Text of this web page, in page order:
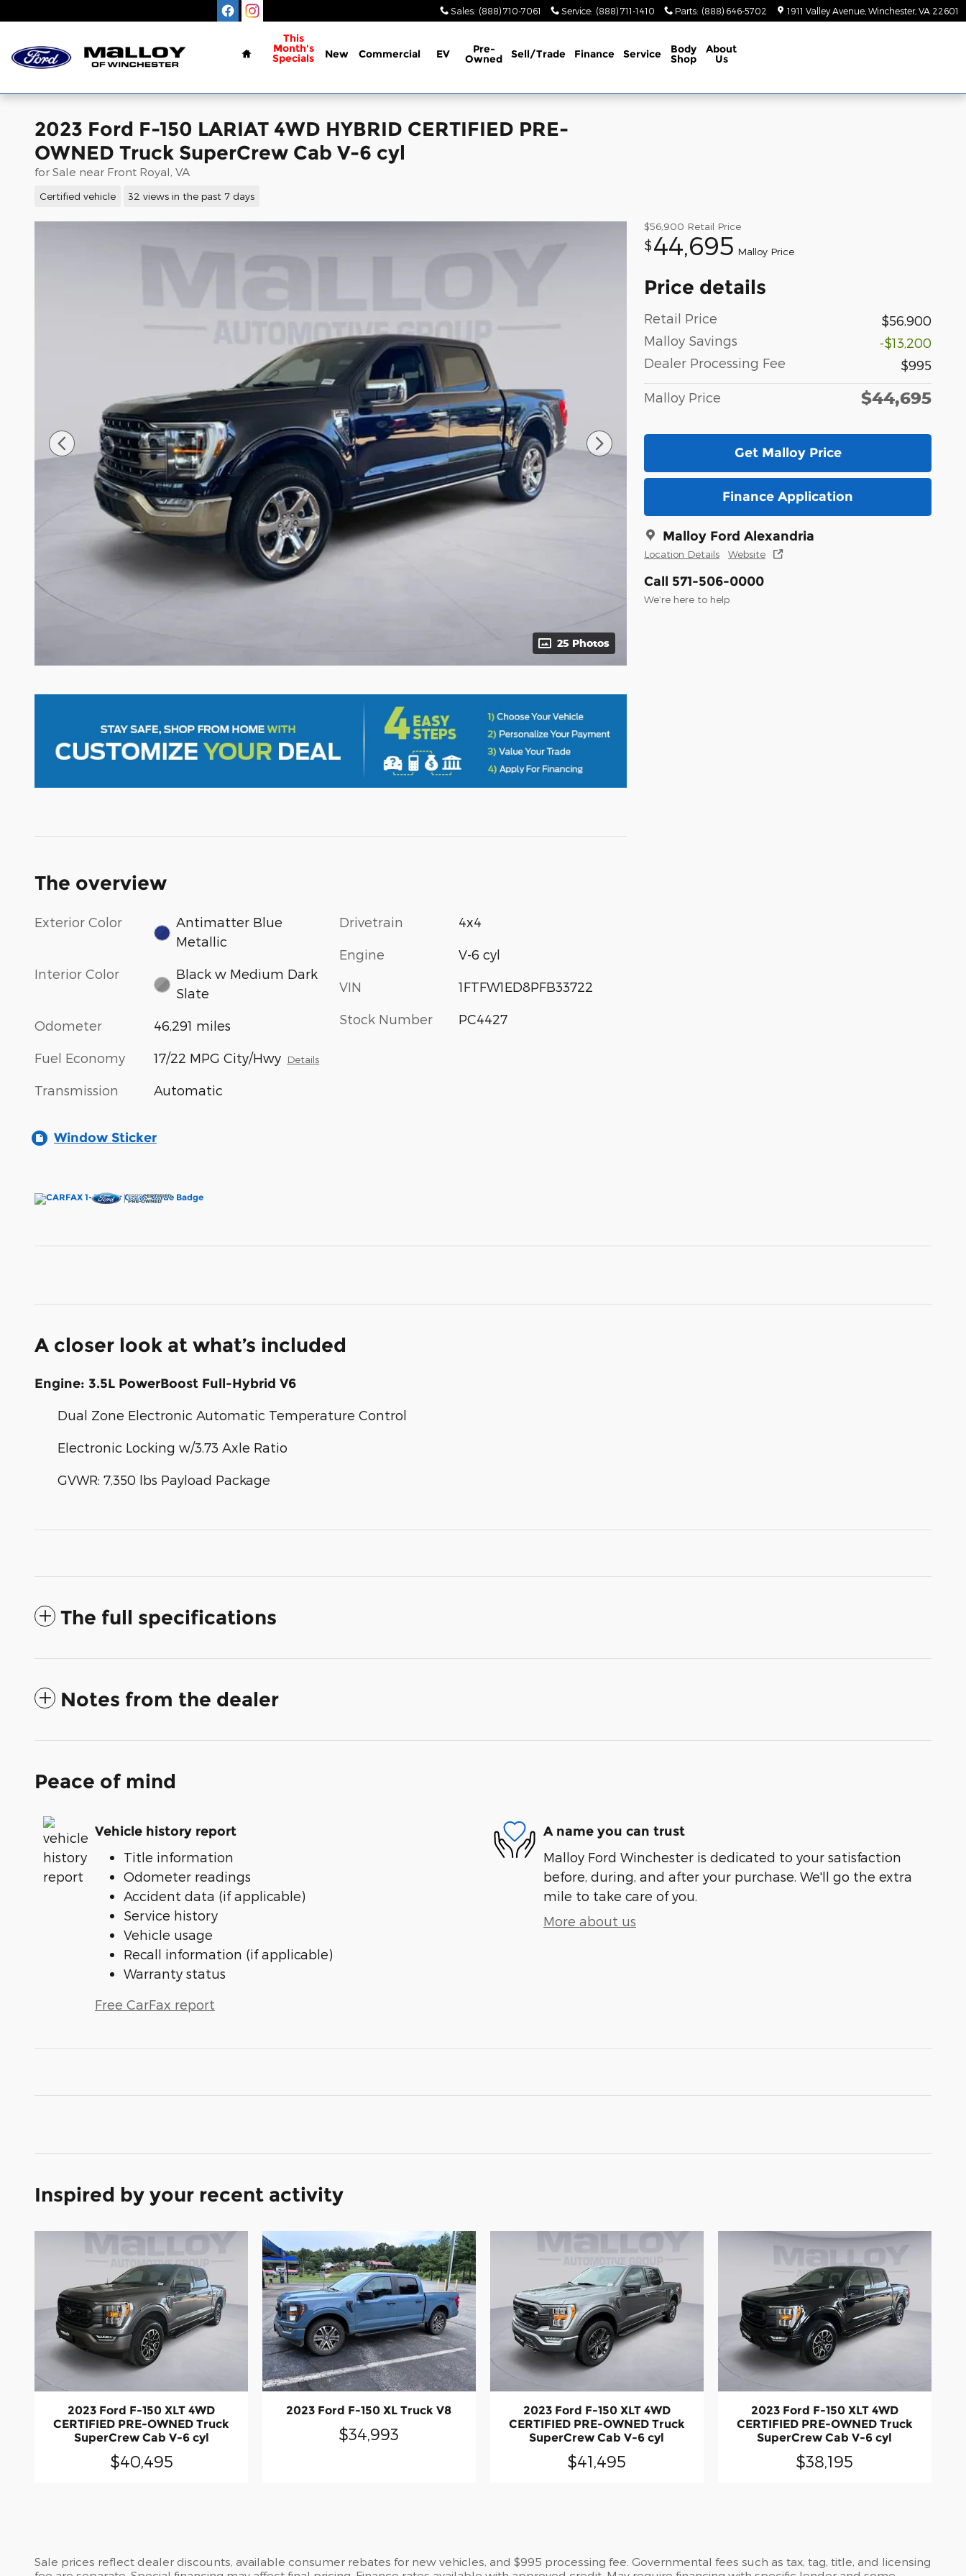
Sales: (888) 710-7061 Service: (888) 711-1410 Parts: (888) 646-5702 1911 Valley Avenue Winchester, VA 22601
Home
This
Month's
Specials New Commercial EV Pre-
Owned Sell/Trade Finance Service Body
Shop
About
Us
2023 Ford F-150 LARIAT 4WD HYBRID CERTIFIED PRE-
OWNED Truck SuperCrew Cab V-6 cyl
for Sale near Front Royal, VA
Certified vehicle 32 views in the past 7 days
25 Photos
$56,900 Retail Price
$44,695 Malloy Price
Price details
Retail Price
$56,900
Malloy Savings
-$13,200
Dealer Processing Fee
$995
Malloy Price $44,695
Get Malloy Price
Finance Application
Malloy Ford Alexandria
Location Details Website
Call 571-506-0000
We’re here to help
The overview
Exterior Color
Antimatter Blue
Metallic
Interior Color
Black w Medium Dark
Slate
Odometer 46,291 miles
Fuel Economy 17/22 MPG City/Hwy Details
Transmission Automatic
Drivetrain 4x4
Engine V-6 cyl
VIN 1FTFW1ED8PFB33722
Stock Number PC4427
Window Sticker
A closer look at what’s included
Engine: 3.5L PowerBoost Full-Hybrid V6
Dual Zone Electronic Automatic Temperature Control
Electronic Locking w/3.73 Axle Ratio
GVWR: 7,350 lbs Payload Package
The full specifications
Notes from the dealer
Peace of mind
Vehicle history report
Title information
Odometer readings
Accident data (if applicable)
Service history
Vehicle usage
Recall information (if applicable)
Warranty status
Free CarFax report
A name you can trust
Malloy Ford Winchester is dedicated to your satisfaction
before, during, and after your purchase. We'll go the extra
mile to take care of you.
More about us
Inspired by your recent activity
2023 Ford F-150 XLT 4WD
CERTIFIED PRE-OWNED Truck
SuperCrew Cab V-6 cyl
$40,495
2023 Ford F-150 XL Truck V8
$34,993
2023 Ford F-150 XLT 4WD
CERTIFIED PRE-OWNED Truck
SuperCrew Cab V-6 cyl
$41,495
2023 Ford F-150 XLT 4WD
CERTIFIED PRE-OWNED Truck
SuperCrew Cab V-6 cyl
$38,195
Sale prices reflect dealer discounts, available consumer rebates for new vehicles, and $995 processing fee. Governmental fees such as tax, tag, title, and licensing